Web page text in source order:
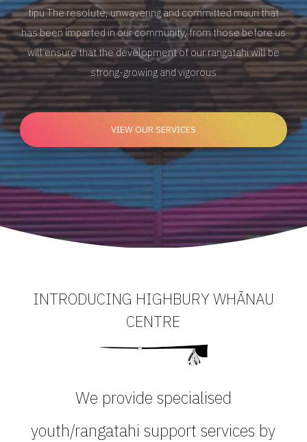
tipuThe resolute, unwavering and committed maurithat
has been imparted in our community, from thosebefore us
will ensure that the development of ourrangatahi will be
strong-growing and vigorous
VIEW OUR SERVICES
INTRODUCING HIGHBURY WHĀNAU
CENTRE
We provide specialised
youth/rangatahi support services by